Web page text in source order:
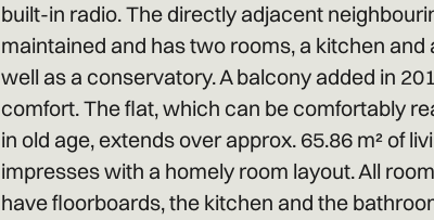
built-in radio. The directly adjacent
maintained and has two rooms, a kitchen and
well as a conservatory. A balcony added in
comfort. The flat, which can be comfortably
in old age, extends over approx. 65.86 m² of
impresses with a homely room layout. All
have floorboards, the kitchen and the